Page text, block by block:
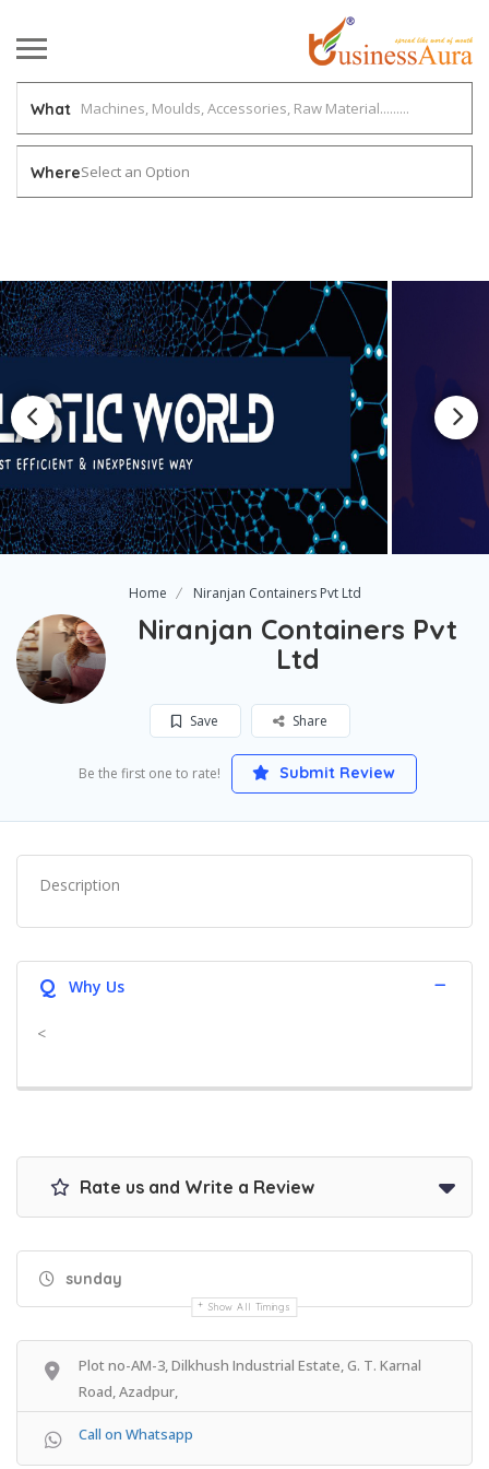
What
WhereSelect an Option
Home Niranjan Containers Pvt Ltd
Niranjan Containers Pvt
Ltd
Save Share
Be the first one to rate! Submit Review
Description
Q Why Us
<
Rate us and Write a Review
sunday
Show All Timings
Plot no-AM-3, Dilkhush Industrial Estate, G. T. Karnal
Road, Azadpur,
Call on Whatsapp